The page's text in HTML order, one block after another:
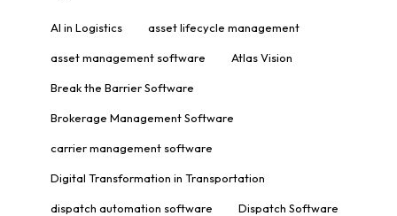
AI in Logistics asset lifecycle management
asset management software Atlas Vision
Break the Barrier Software
Brokerage Management Software
carrier management software
Digital Transformation in Transportation
dispatch automation software Dispatch Software